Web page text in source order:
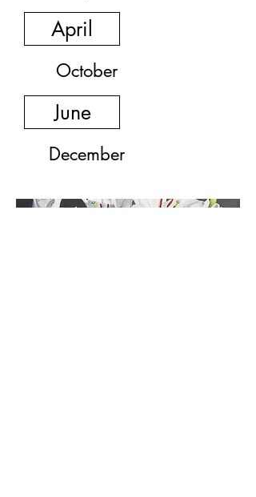
April
October
June
December